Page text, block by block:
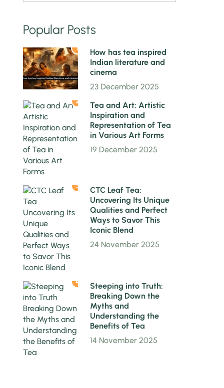
Popular Posts
1
How has tea inspired
Indian literature and
cinema
23 December 2025
2
Tea and Art: Artistic
Inspiration and
Representation of Tea
in Various Art Forms
19 December 2025
3
CTC Leaf Tea:
Uncovering Its Unique
Qualities and Perfect
Ways to Savor This
Iconic Blend
24 November 2025
4
Steeping into Truth:
Breaking Down the
Myths and
Understanding the
Benefits of Tea
14 November 2025